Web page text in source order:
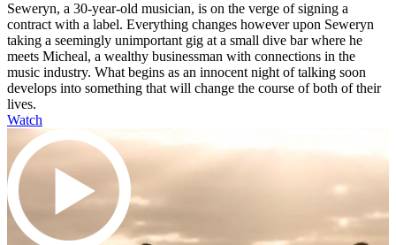
Seweryn, a 30-year-old musician, is on the verge of signing a
contract with a label. Everything changes however upon Seweryn
taking a seemingly unimportant gig at a small dive bar where he
meets Micheal, a wealthy businessman with connections in the
music industry. What begins as an innocent night of talking soon
develops into something that will change the course of both of their
lives.
Watch